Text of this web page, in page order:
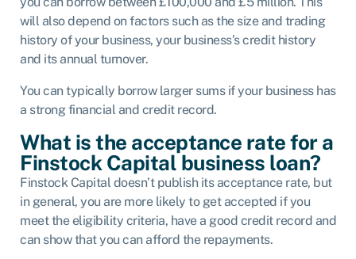
will also depend on factors such as the size and trading
history of your business, your business’s credit history
and its annual turnover.
You can typically borrow larger sums if your business has
a strong financial and credit record.
What is the acceptance rate for a
Finstock Capital business loan?
Finstock Capital doesn’t publish its acceptance rate, but
in general, you are more likely to get accepted if you
meet the eligibility criteria, have a good credit record and
can show that you can afford the repayments.